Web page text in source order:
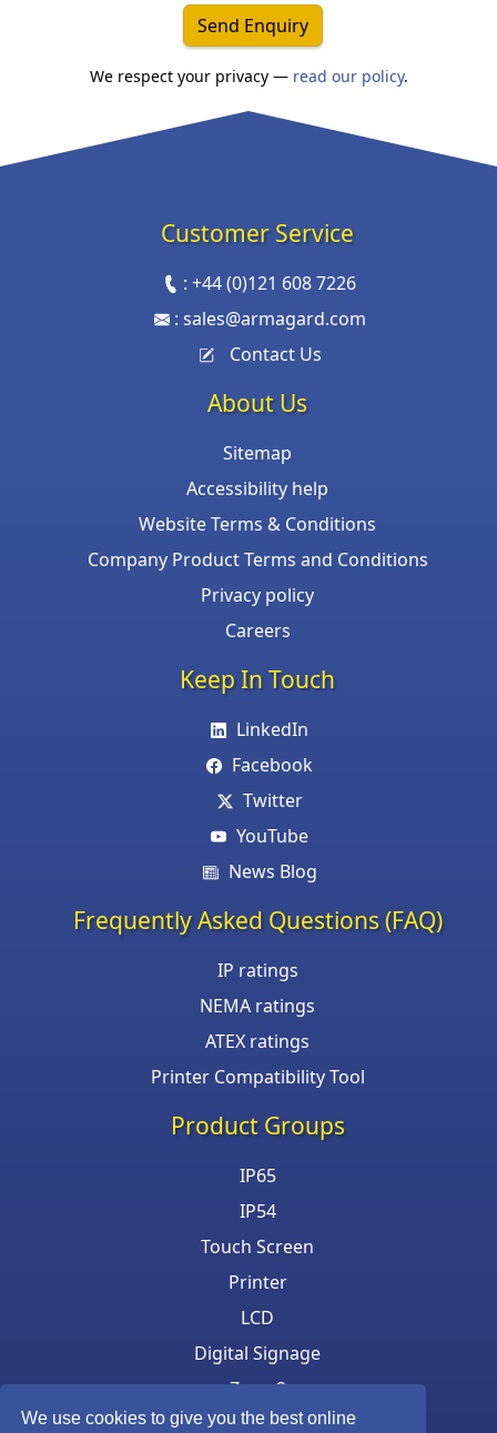
We use cookies to give you the best online
Send Enquiry
We respect your privacy — read our policy.
Customer Service
:+44 (0)121 608 7226
: sales@armagard.com
Contact Us
About Us
Sitemap
Accessibility help
Website Terms & Conditions
Company Product Terms and Conditions
Privacy policy
Careers
Keep In Touch
LinkedIn
Facebook
Twitter
YouTube
News Blog
Frequently Asked Questions (FAQ)
IP ratings
NEMA ratings
ATEX ratings
Printer Compatibility Tool
Product Groups
IP65
IP54
Touch Screen
Printer
LCD
Digital Signage
Zone 2
Keyboard & Mouse